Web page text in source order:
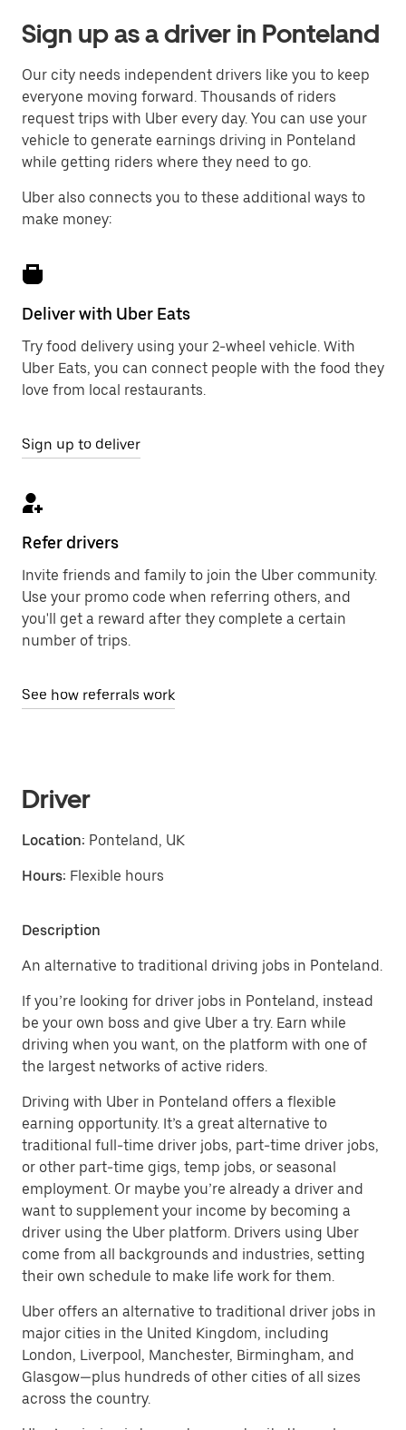
Sign up as a driver in Ponteland
Our city needs independent drivers like you to keep
everyone moving forward. Thousands of riders
request trips with Uber every day. You can use your
vehicle to generate earnings driving in Ponteland
while getting riders where they need to go.
Uber also connects you to these additional ways to
make money:
Deliver with Uber Eats
Try food delivery using your 2-wheel vehicle. With
Uber Eats, you can connect people with the food they
love from local restaurants.
Sign up to deliver
Refer drivers
Invite friends and family to join the Uber community.
Use your promo code when referring others, and
you'll get a reward after they complete a certain
number of trips.
See how referrals work
Driver
Location: Ponteland, UK
Hours: Flexible hours
Description
An alternative to traditional driving jobs in Ponteland.
If you’re looking for driver jobs in Ponteland, instead
be your own boss and give Uber a try. Earn while
driving when you want, on the platform with one of
the largest networks of active riders.
Driving with Uber in Ponteland offers a flexible
earning opportunity. It’s a great alternative to
traditional full-time driver jobs, part-time driver jobs,
or other part-time gigs, temp jobs, or seasonal
employment. Or maybe you’re already a driver and
want to supplement your income by becoming a
driver using the Uber platform. Drivers using Uber
come from all backgrounds and industries, setting
their own schedule to make life work for them.
Uber offers an alternative to traditional driver jobs in
major cities in the United Kingdom, including
London, Liverpool, Manchester, Birmingham, and
Glasgow—plus hundreds of other cities of all sizes
across the country.